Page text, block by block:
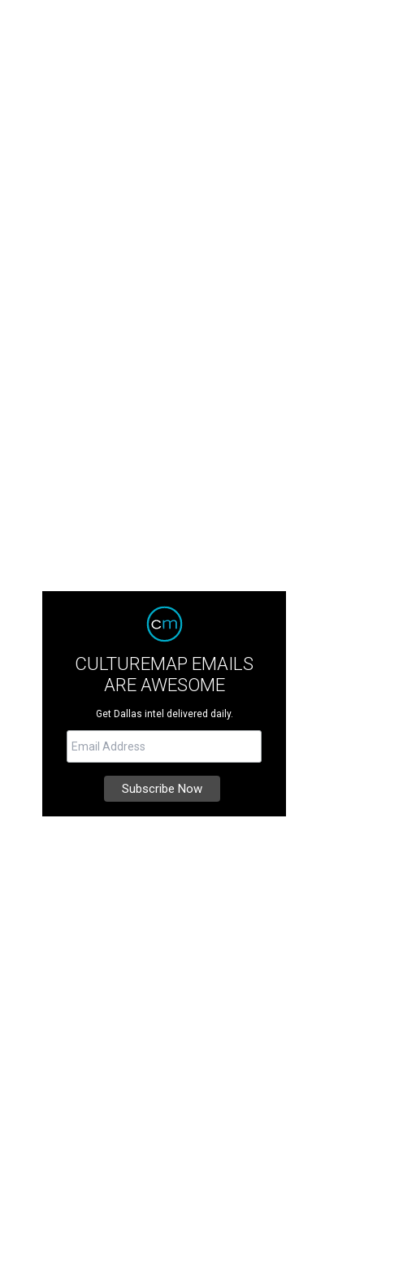
CULTUREMAP EMAILS
ARE AWESOME
Get Dallas intel delivered daily.